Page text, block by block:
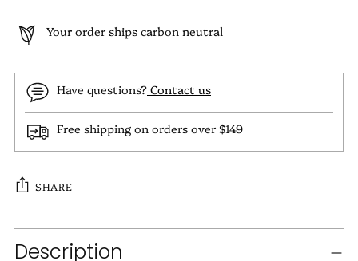
Your order ships carbon neutral
Have questions? Contact us
Free shipping on orders over $149
SHARE
Adding
product
Description